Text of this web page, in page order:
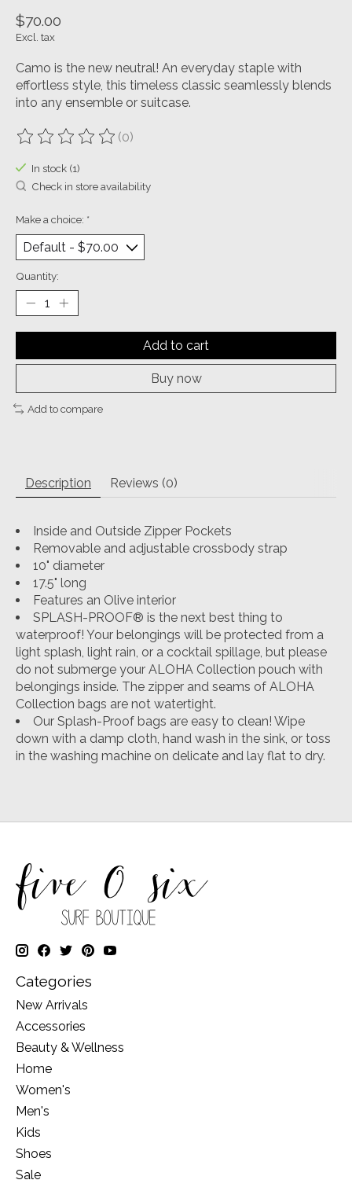
$70.00
Excl. tax
Camo is the new neutral! An everyday staple with
effortless style, this timeless classic seamlessly blends
into any ensemble or suitcase.
The rating of this product is
(0)
In stock (1)
Check in store availability
Make a choice: *
Quantity:
Add to cart
Buy now
Add to compare
Description Reviews (0)
Inside and Outside Zipper Pockets
Removable and adjustable crossbody strap
10" diameter
17.5" long
Features an Olive interior
SPLASH-PROOF® is the next best thing to
waterproof! Your belongings will be protected from a
light splash, light rain, or a cocktail spillage, but please
do not submerge your ALOHA Collection pouch with
belongings inside. The zipper and seams of ALOHA
Collection bags are not watertight.
Our Splash-Proof bags are easy to clean! Wipe
down with a damp cloth, hand wash in the sink, or toss
in the washing machine on delicate and lay flat to dry.
Categories
New Arrivals
Accessories
Beauty & Wellness
Home
Women's
Men's
Kids
Shoes
Sale